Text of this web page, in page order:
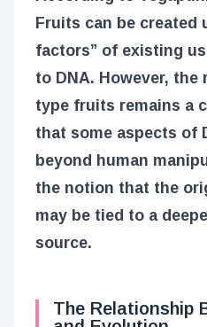
Fruits can be created
factors” of existing
to DNA. However,
type fruits remains a
that some aspects of
beyond human
the notion that the
may be tied to a
source.
The Relationship